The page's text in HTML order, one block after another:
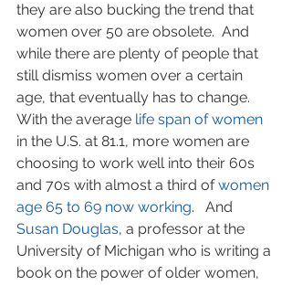
they are also bucking the trend that
women over 50 are obsolete.  And
while there are plenty of people that
still dismiss women over a certain
age, that eventually has to change.
With the average life span of women
in the U.S. at 81.1, more women are
choosing to work well into their 60s
and 70s with almost a third of women
age 65 to 69 now working.   And
Susan Douglas, a professor at the
University of Michigan who is writing a
book on the power of older women,